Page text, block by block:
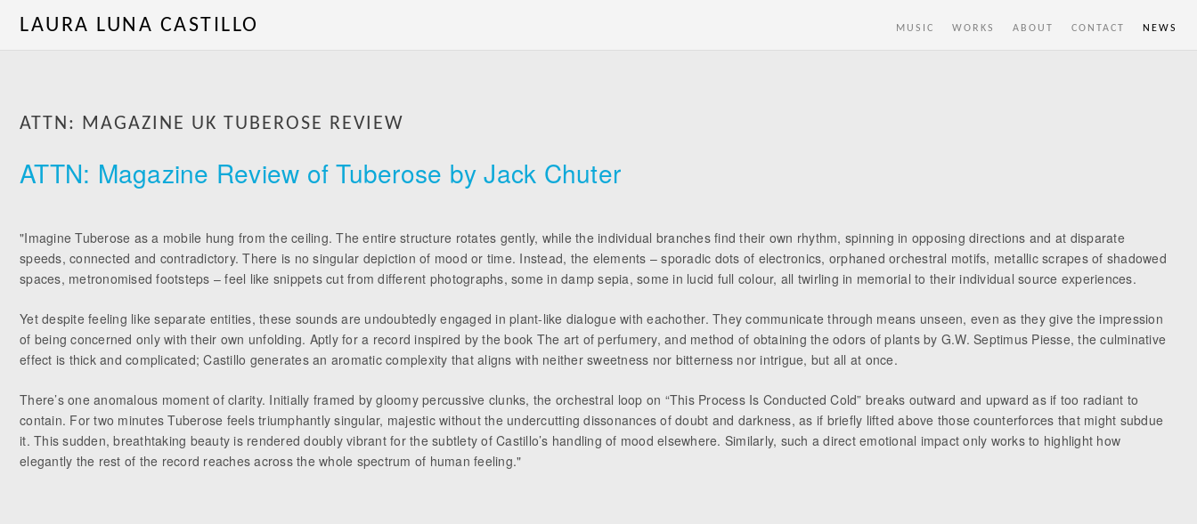
LAURA LUNA CASTILLO MUSIC WORKS ABOUT CONTACT NEWS
ATTN: MAGAZINE UK TUBEROSE REVIEW
ATTN: Magazine Review of Tuberose by Jack Chuter
"Imagine Tuberose as a mobile hung from the ceiling. The entire structure rotates gently, while the individual branches find their own rhythm, spinning in opposing directions and at disparate
speeds, connected and contradictory. There is no singular depiction of mood or time. Instead, the elements – sporadic dots of electronics, orphaned orchestral motifs, metallic scrapes of shadowed
spaces, metronomised footsteps – feel like snippets cut from different photographs, some in damp sepia, some in lucid full colour, all twirling in memorial to their individual source experiences.
Yet despite feeling like separate entities, these sounds are undoubtedly engaged in plant-like dialogue with eachother. They communicate through means unseen, even as they give the impression
of being concerned only with their own unfolding. Aptly for a record inspired by the book The art of perfumery, and method of obtaining the odors of plants by G.W. Septimus Piesse, the culminative
effect is thick and complicated; Castillo generates an aromatic complexity that aligns with neither sweetness nor bitterness nor intrigue, but all at once.
There’s one anomalous moment of clarity. Initially framed by gloomy percussive clunks, the orchestral loop on “This Process Is Conducted Cold” breaks outward and upward as if too radiant to
contain. For two minutes Tuberose feels triumphantly singular, majestic without the undercutting dissonances of doubt and darkness, as if briefly lifted above those counterforces that might subdue
it. This sudden, breathtaking beauty is rendered doubly vibrant for the subtlety of Castillo’s handling of mood elsewhere. Similarly, such a direct emotional impact only works to highlight how
elegantly the rest of the record reaches across the whole spectrum of human feeling."